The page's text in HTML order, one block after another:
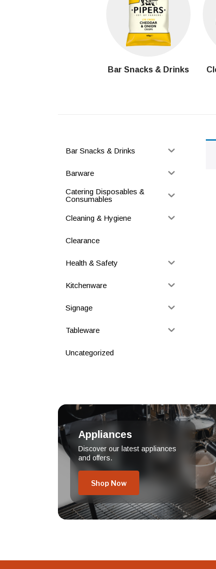
Bar Snacks & Drinks
Bar Snacks & Drinks
Barware
Catering Disposables &
Consumables
Cleaning & Hygiene
Clearance
Health & Safety
Kitchenware
Signage
Tableware
Uncategorized
Appliances
Discover our latest appliances
and offers.
Shop Now